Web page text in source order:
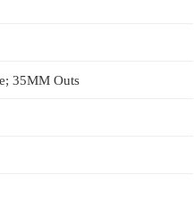
35MM Outs